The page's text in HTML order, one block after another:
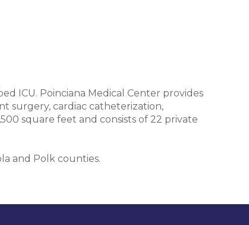
ICU. Poinciana Medical Center provides
surgery, cardiac catheterization,
square feet and consists of 22 private
and Polk counties.